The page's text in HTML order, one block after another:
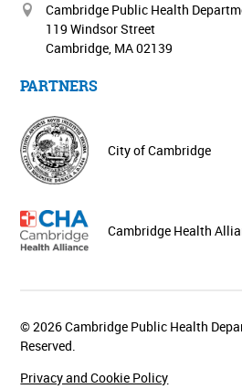
Cambridge Public Health
119 Windsor Street
Cambridge, MA 02139
PARTNERS
City of Cambridge
Cambridge Health
© 2026 Cambridge Public Health
Reserved.
Privacy and Cookie Policy